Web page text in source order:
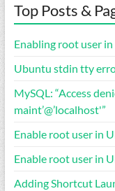
Top Posts &
Enabling root user
Ubuntu stdin tty
MySQL: “Access
maint’@’localhost'”
Enable root user in
Enable root user in
Adding Shortcut